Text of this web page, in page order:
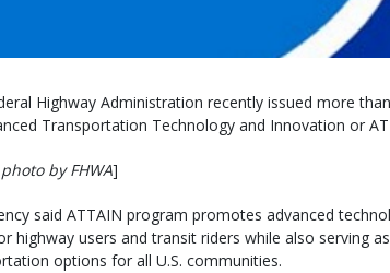
Highway Administration recently issued more
Transportation Technology and Innovation or
by FHWA]
said ATTAIN program promotes advanced
highway users and transit riders while also serving
options for all U.S. communities.